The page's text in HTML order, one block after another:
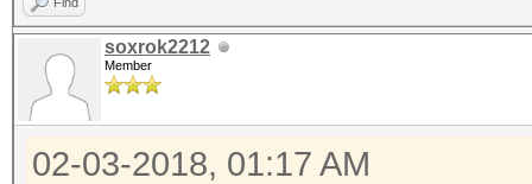
soxrok2212
Member
02-03-2018, 01:17 AM